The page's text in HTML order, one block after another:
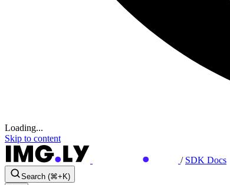
Loading...
Skip to content
/ SDK Docs
Search (⌘+K)